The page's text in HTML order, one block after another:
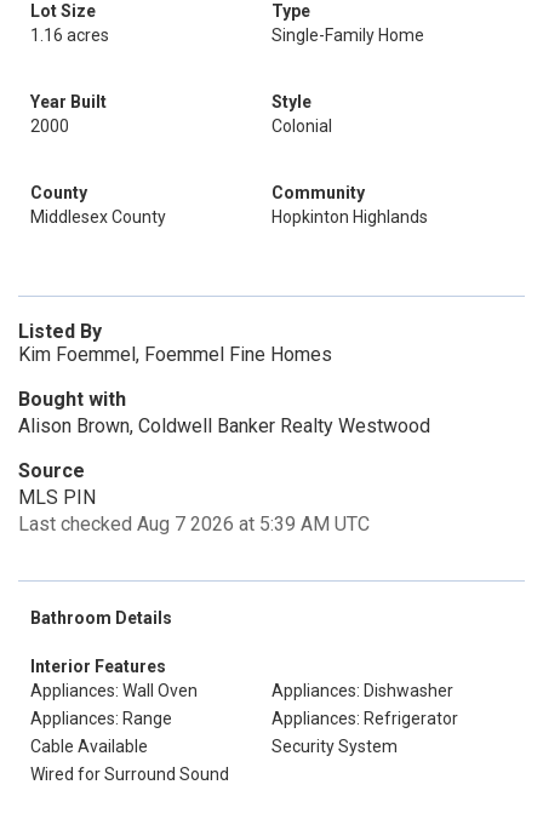
Lot Size
1.16 acres
Type
Single-Family Home
Year Built
2000
Style
Colonial
County
Middlesex County
Community
Hopkinton Highlands
Listed By
Kim Foemmel, Foemmel Fine Homes
Bought with
Alison Brown, Coldwell Banker Realty Westwood
Source
MLS PIN
Last checked Aug 7 2026 at 5:39 AM UTC
Bathroom Details
Interior Features
Appliances: Wall Oven
Appliances: Dishwasher
Appliances: Range
Appliances: Refrigerator
Cable Available
Security System
Wired for Surround Sound